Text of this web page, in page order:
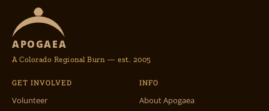
APOGAEA
A Colorado Regional Burn — est. 2005
GET INVOLVED
Volunteer
INFO
About Apogaea